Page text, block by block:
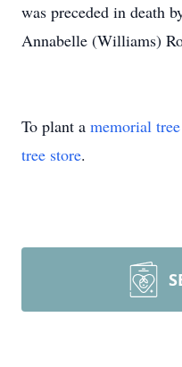
was preceded in death
Annabelle (Williams)
To plant a memorial tree
tree store.